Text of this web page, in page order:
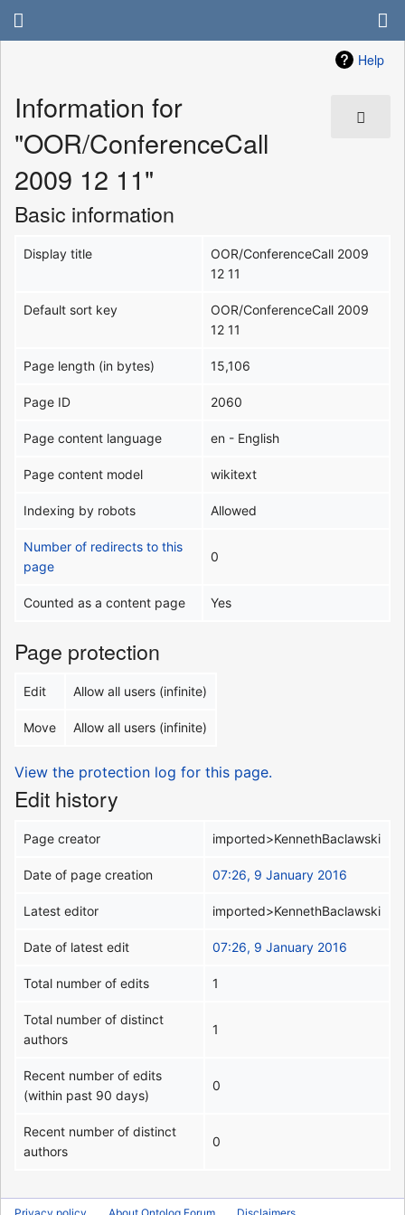
Help
Information for
"OOR/ConferenceCall
2009 12 11"
Basic information
Display title
OOR/ConferenceCall 2009
12 11
Default sort key
OOR/ConferenceCall 2009
12 11
Page length (in bytes) 15,106
Page ID 2060
Page content language en - English
Page content model wikitext
Indexing by robots Allowed
Number of redirects to this
page
0
Counted as a content page Yes
Page protection
Edit Allow all users (infinite)
Move Allow all users (infinite)
View the protection log for this page.
Edit history
Page creator imported>KennethBaclawski
Date of page creation 07:26, 9 January 2016
Latest editor imported>KennethBaclawski
Date of latest edit 07:26, 9 January 2016
Total number of edits 1
Total number of distinct
authors
1
Recent number of edits
(within past 90 days)
0
Recent number of distinct
authors
0